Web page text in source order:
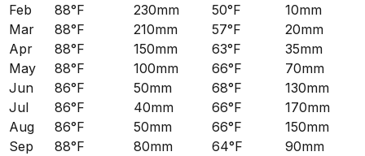
Feb
88°F 230mm 50°F
10mm
Mar
88°F 210mm 57°F
20mm
Apr
88°F 150mm 63°F
35mm
May
88°F 100mm 66°F
70mm
Jun
86°F 50mm 68°F
130mm
Jul
86°F 40mm 66°F
170mm
Aug
86°F 50mm 66°F
150mm
Sep
88°F 80mm 64°F
90mm